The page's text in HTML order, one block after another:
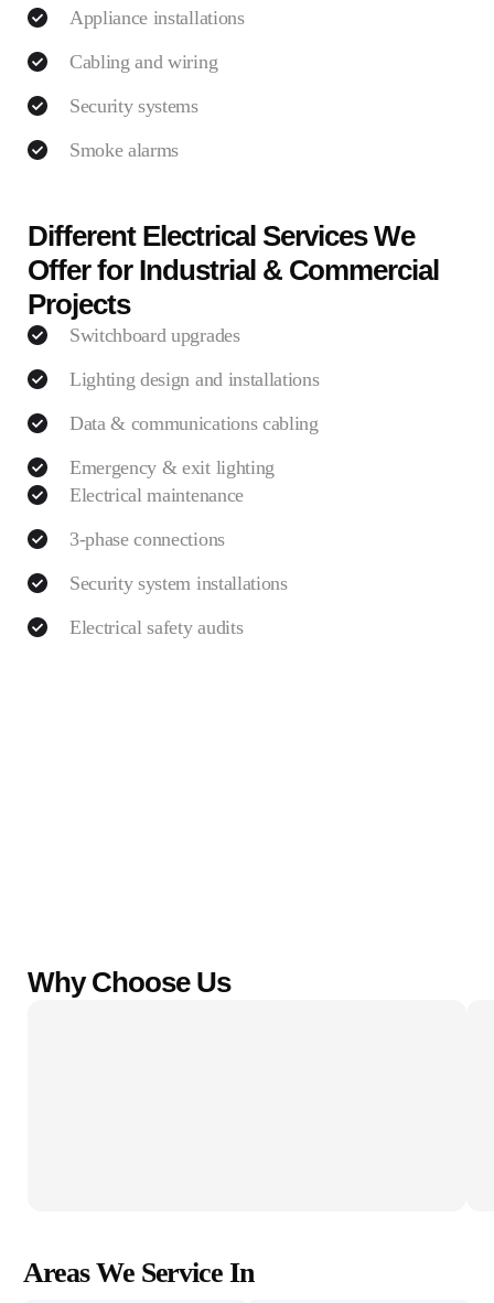
Appliance installations
Cabling and wiring
Security systems
Smoke alarms
Different Electrical Services We
Offer for Industrial & Commercial
Projects
Switchboard upgrades
Lighting design and installations
Data & communications cabling
Emergency & exit lighting
Electrical maintenance
3-phase connections
Security system installations
Electrical safety audits
Why Choose Us
Areas We Service In